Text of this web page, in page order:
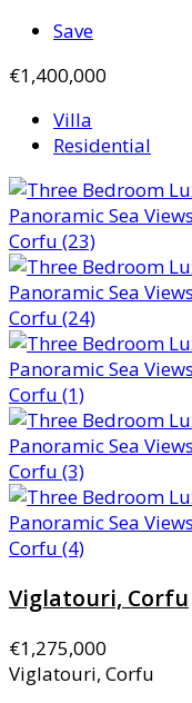
Save
€1,400,000
Villa
Residential
Viglatouri, Corfu
€1,275,000
Viglatouri, Corfu